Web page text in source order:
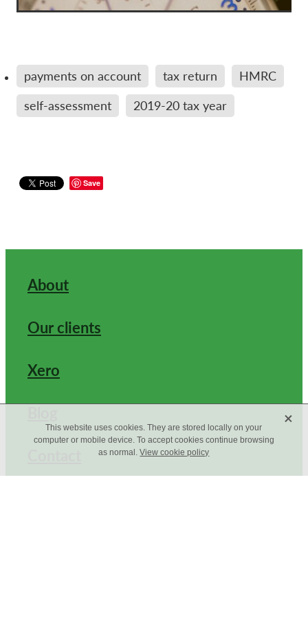
payments on account tax return
HMRC
self-assessment
2019-20 tax year
Save
About
Our clients
Xero
This website uses cookies. They are stored locally on your
computer or mobile device. To accept cookies continue browsing
as normal.View cookie policy
X